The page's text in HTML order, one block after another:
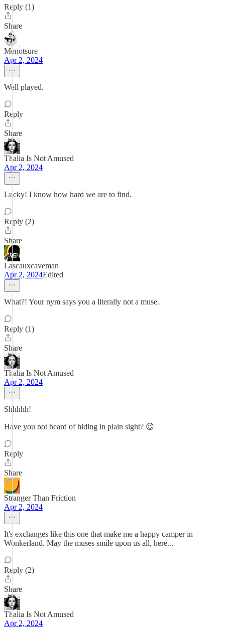
Reply (1)
Share
Menotsure
Apr 2, 2024
Well played.
Reply
Share
Thalia Is Not Amused
Apr 2, 2024
Lucky! I know how hard we are to find.
Reply (2)
Share
Lascauxcaveman
Apr 2, 2024Edited
What?! Your nym says you a literally not a muse.
Reply (1)
Share
Thalia Is Not Amused
Apr 2, 2024
Shhhhh!
Have you not heard of hiding in plain sight? 😉
Reply
Share
Stranger Than Friction
Apr 2, 2024
It's exchanges like this one that make me a happy camper in
Wonkerland. May the muses smile upon us all, here...
Reply (2)
Share
Thalia Is Not Amused
Apr 2, 2024